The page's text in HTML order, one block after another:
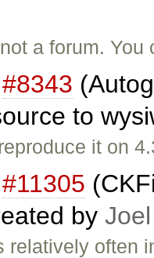
a forum.
#8343
to
it on
#11305
by Joel
relatively often